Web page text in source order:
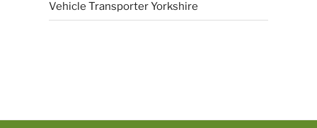
Vehicle Transporter Yorkshire